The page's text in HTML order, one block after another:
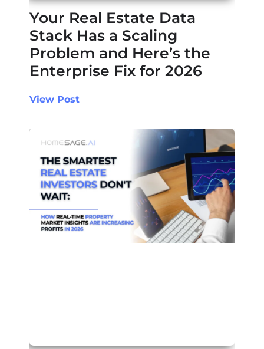
Your Real Estate Data
Stack Has a Scaling
Problem and Here’s the
Enterprise Fix for 2026
View Post